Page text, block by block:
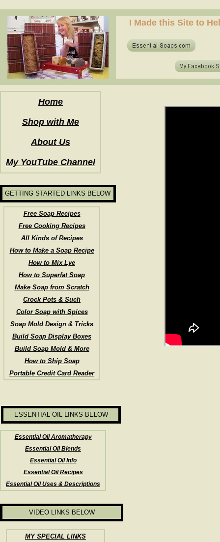
MY SPECIAL LINKS
Free Soap Recipes
Free Cooking Recipes
All Kinds of Recipes
How to Make a Soap Recipe
How to Mix Lye
How to Superfat Soap
Make Soap from Scratch
Crock Pots & Such
Color Soap with Spices
Soap Mold Design & Tricks
Build Soap Display Boxes
Build Soap Mold & More
How to Ship Soap
Portable Credit Card Reader
GETTING STARTED LINKS BELOW
ESSENTIAL OIL LINKS BELOW
VIDEO LINKS BELOW
Essential Oil Aromatherapy
Essential Oil Blends
Essential Oil Info
Essential Oil Recipes
Essential Oil Uses & Descriptions
Home
Shop with Me
About Us
My YouTube Channel
I Made this Site to